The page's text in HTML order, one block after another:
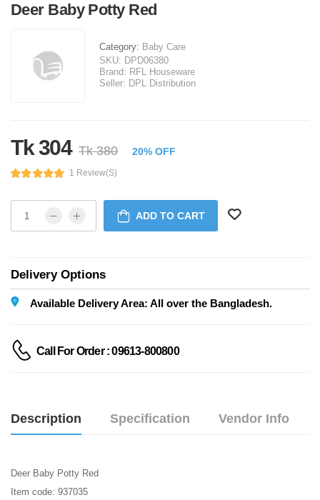
Deer Baby Potty Red
Category: Baby Care
SKU: DPD06380
Brand: RFL Houseware
Seller: DPL Distribution
Tk 304 Tk 380 20% OFF
1 Review(s)
ADD TO CART
Delivery Options
Available Delivery Area: All over the Bangladesh.
Call For Order : 09613-800800
Description Specification Vendor Info
Deer Baby Potty Red
Item code: 937035